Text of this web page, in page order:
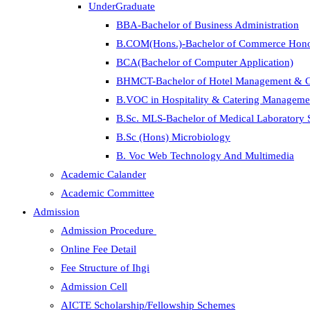
UnderGraduate
BBA-Bachelor of Business Administration
B.COM(Hons.)-Bachelor of Commerce
BCA(Bachelor of Computer Application)
BHMCT-Bachelor of Hotel Management &
B.VOC in Hospitality & Catering
B.Sc. MLS-Bachelor of Medical Laboratory
B.Sc (Hons) Microbiology
B. Voc Web Technology And Multimedia
Academic Calander
Academic Committee
Admission
Admission Procedure
Online Fee Detail
Fee Structure of Ihgi
Admission Cell
AICTE Scholarship/Fellowship Schemes